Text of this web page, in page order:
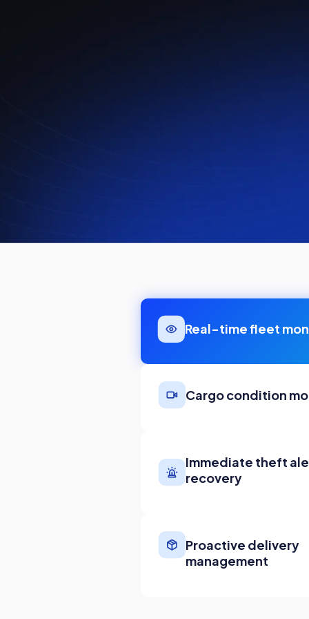
Real-time fleet
Cargo condition
Immediate theft
recovery
Proactive delivery
management